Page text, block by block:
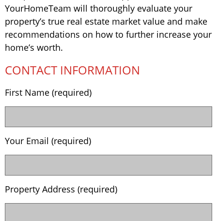
YourHomeTeam will thoroughly evaluate your
property’s true real estate market value and make
recommendations on how to further increase your
home’s worth.
CONTACT INFORMATION
First Name (required)
Your Email (required)
Property Address (required)